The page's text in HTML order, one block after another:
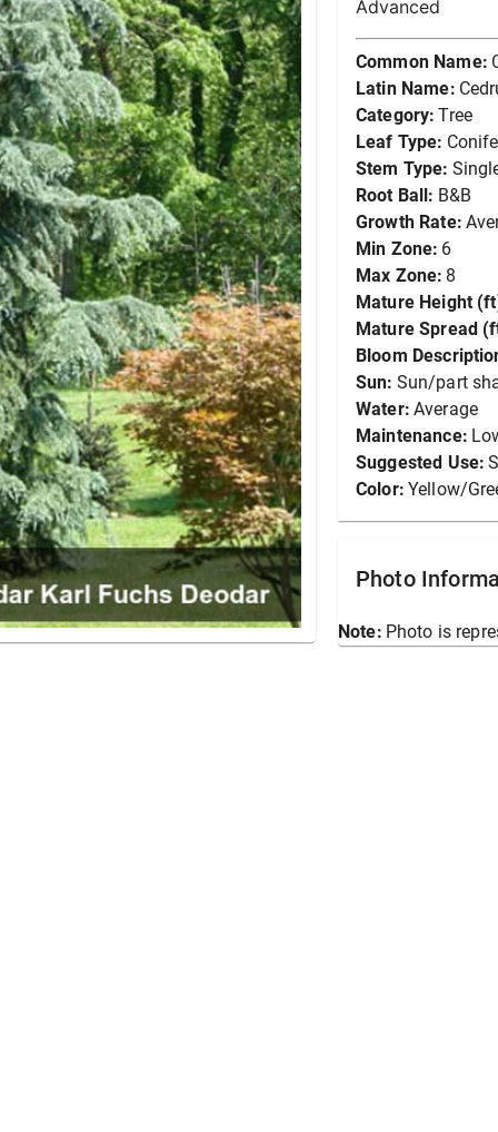
Advanced
Common Name:
Latin Name:
Category: Tree
Leaf Type:
Stem Type:
Root Ball: B&B
Growth Rate:
Min Zone: 6
Max Zone: 8
Mature Height
Mature Spread
Bloom
Sun: Sun/part
Water: Average
Maintenance:
Suggested Use:
Color: Yellow/
Photo
Note: Photo is